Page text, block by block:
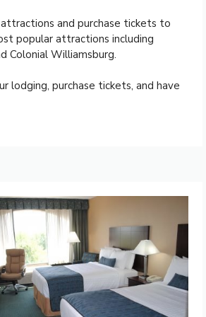
and purchase tickets to
popular attractions including
Colonial Williamsburg.
lodging, purchase tickets, and have